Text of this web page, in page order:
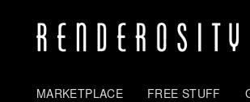
MARKETPLACE FREE STUFF